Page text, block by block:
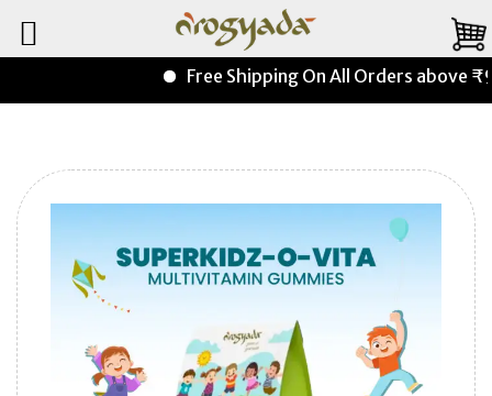
Free Shipping On All Orders above